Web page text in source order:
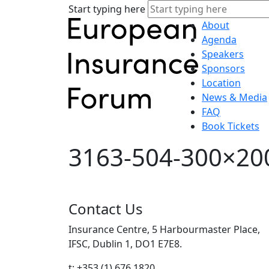
Start typing here
About
Agenda
Speakers
Sponsors
Location
News & Media
FAQ
Book Tickets
3163-504-
Contact Us
Insurance Centre, 5 Harbourmaster Place,
IFSC, Dublin 1, DO1 E7E8.